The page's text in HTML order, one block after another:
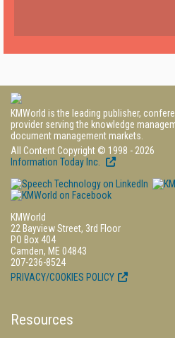
KMWorld is the leading publisher,
provider serving the knowledge
document management markets.
All Content Copyright © 1998 - 2026
Information Today Inc.
KMWorld
22 Bayview Street, 3rd Floor
PO Box 404
Camden, ME 04843
207-236-8524
PRIVACY/COOKIES POLICY
Resources